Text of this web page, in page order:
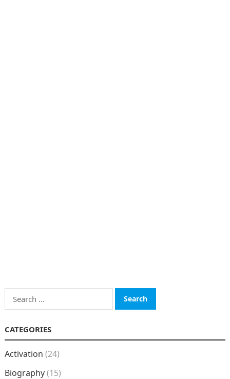
Search
for:
CATEGORIES
Activation (24)
Biography(15)